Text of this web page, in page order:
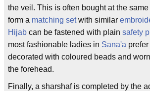
the veil. This is often bought at the
form a matching setwith similar
Hijab can be fastened with plain safety
most fashionable ladies in Sana'a
decorated with coloured beads and
the forehead.
Finally, a sharshaf is completed by the